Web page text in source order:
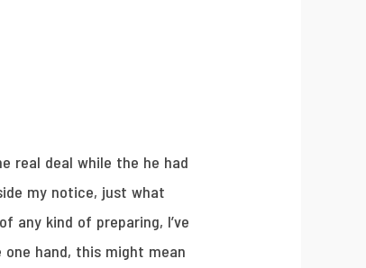
real deal while the he had
my notice, just what
kind of preparing, I’ve
one hand, this might mean